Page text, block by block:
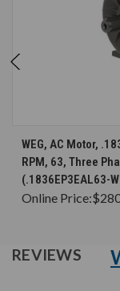
WEG, AC Motor,
RPM, 63, Three
(.1836EP3EAL63-
Online Price:
REVIEWS